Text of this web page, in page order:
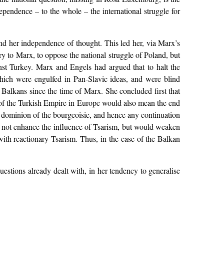
– to the whole – the international struggle for
her independence of thought. This led her, via Marx’s
to Marx, to oppose the national struggle of Poland, but
Turkey. Marx and Engels had argued that to halt the
were engulfed in Pan-Slavic ideas, and were blind
since the time of Marx. She concluded first that
Turkish Empire in Europe would also mean the end
of the bourgeoisie, and hence any continuation
enhance the influence of Tsarism, but would weaken
reactionary Tsarism. Thus, in the case of the Balkan
already dealt with, in her tendency to generalise